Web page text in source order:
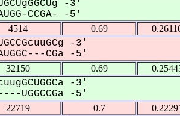
-3'
CCGA- -5'
4514 0.69
-3'
CGa -5'
32150 0.69
-3'
UGGCCGa -5'
22719 0.7